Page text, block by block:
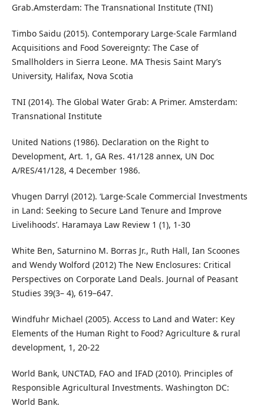
Grab.Amsterdam: The Transnational Institute (TNI)
Timbo Saidu (2015). Contemporary Large-Scale Farmland
Acquisitions and Food Sovereignty: The Case of
Smallholders in Sierra Leone. MA Thesis Saint Mary’s
University, Halifax, Nova Scotia
TNI (2014). The Global Water Grab: A Primer. Amsterdam:
Transnational Institute
United Nations (1986). Declaration on the Right to
Development, Art. 1, GA Res. 41/128 annex, UN Doc
A/RES/41/128, 4 December 1986.
Vhugen Darryl (2012). ‘Large-Scale Commercial Investments
in Land: Seeking to Secure Land Tenure and Improve
Livelihoods’. Haramaya Law Review 1 (1), 1-30
White Ben, Saturnino M. Borras Jr., Ruth Hall, Ian Scoones
and Wendy Wolford (2012) The New Enclosures: Critical
Perspectives on Corporate Land Deals. Journal of Peasant
Studies 39(3– 4), 619–647.
Windfuhr Michael (2005). Access to Land and Water: Key
Elements of the Human Right to Food? Agriculture & rural
development, 1, 20-22
World Bank, UNCTAD, FAO and IFAD (2010). Principles of
Responsible Agricultural Investments. Washington DC:
World Bank.